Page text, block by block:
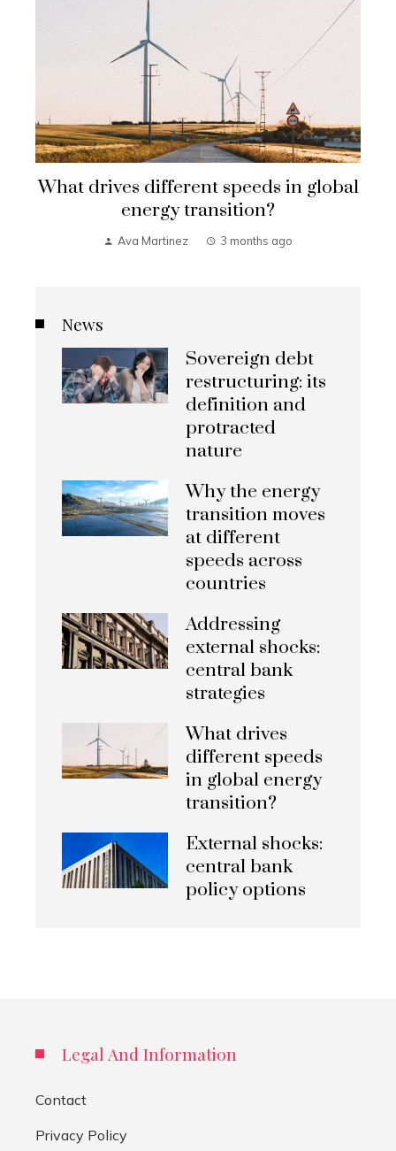
What drives different speeds in global
energy transition?
Ava Martinez 3 months ago
News
Sovereign debt
restructuring: its
definition and
protracted
nature
Why the energy
transition moves
at different
speeds across
countries
Addressing
external shocks:
central bank
strategies
What drives
different speeds
in global energy
transition?
External shocks:
central bank
policy options
Legal And Information
Contact
Privacy Policy